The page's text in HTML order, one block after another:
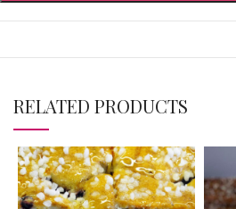
RELATED PRODUCTS